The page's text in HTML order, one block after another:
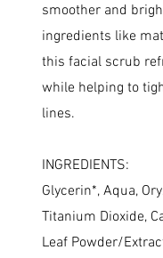
smoother and
ingredients like
this facial scrub
while helping to
lines.
INGREDIENTS:
Glycerin*, Aqua,
Titanium Dioxide,
Leaf Powder/